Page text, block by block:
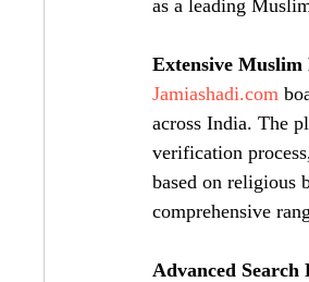
as a leading
Extensive
Jamiashadi.com
across India. The
verification
based on religious
comprehensive
Advanced